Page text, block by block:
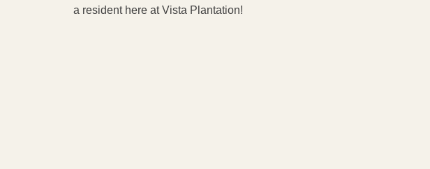
a resident here at Vista Plantation!